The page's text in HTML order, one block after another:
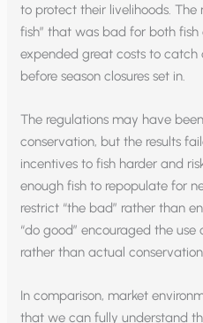
to protect their livelihoods.
fish” that was bad for both
expended great costs to catch
before season closures set in.
The regulations may have
conservation, but the results
incentives to fish harder and
enough fish to repopulate for
restrict “the bad” rather than
“do good” encouraged the
rather than actual
In comparison, market
that we can fully understand